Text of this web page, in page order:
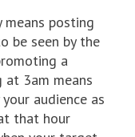
posting
be seen by the
a
at 3am means
audience as
that hour